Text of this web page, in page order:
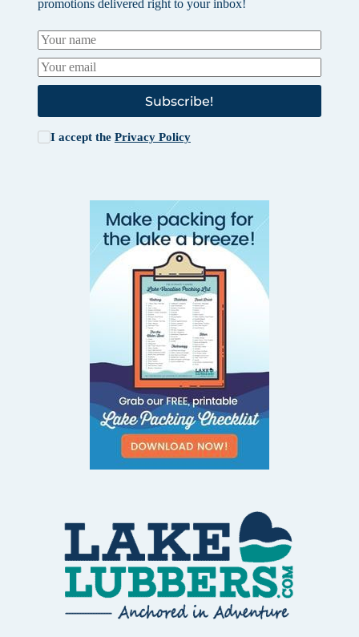
promotions delivered right to your inbox!
Subscribe!
I accept the Privacy Policy